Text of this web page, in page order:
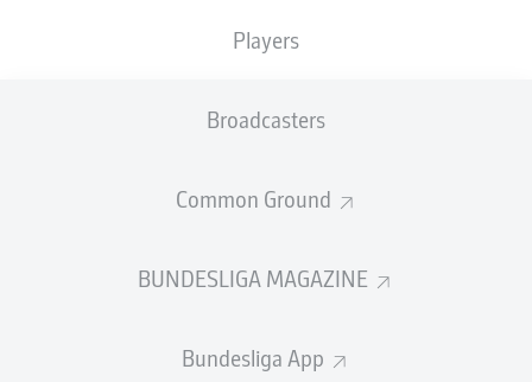
Players
Broadcasters
Common Ground
BUNDESLIGA MAGAZINE
Bundesliga App
the biggest Bundesliga stars who will be absent
Freiburgreach their first European final,
this occasion for Julian Nagelsmann's final 26-man